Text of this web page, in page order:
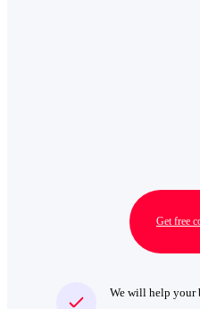
We will help your
Get free